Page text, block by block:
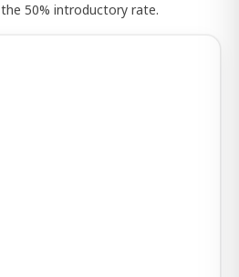
50% introductory rate.